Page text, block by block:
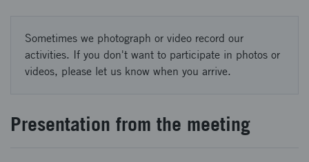
Sometimes we photograph or video record our
activities. If you don't want to participate in photos or
videos, please let us know when you arrive.
Presentation from the meeting